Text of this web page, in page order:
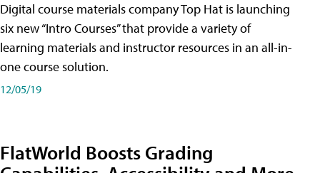
Digital course materials company Top Hat is launching
six new “Intro Courses” that provide a variety of
learning materials and instructor resources in an all-in-
one course solution.
12/05/19
FlatWorld Boosts Grading